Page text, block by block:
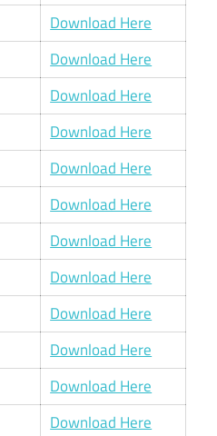
Download Here
Download Here
Download Here
Download Here
Download Here
Download Here
Download Here
Download Here
Download Here
Download Here
Download Here
Download Here